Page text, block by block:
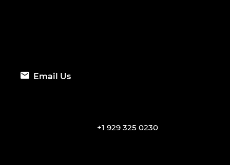
Email Us
+1 929 325 0230